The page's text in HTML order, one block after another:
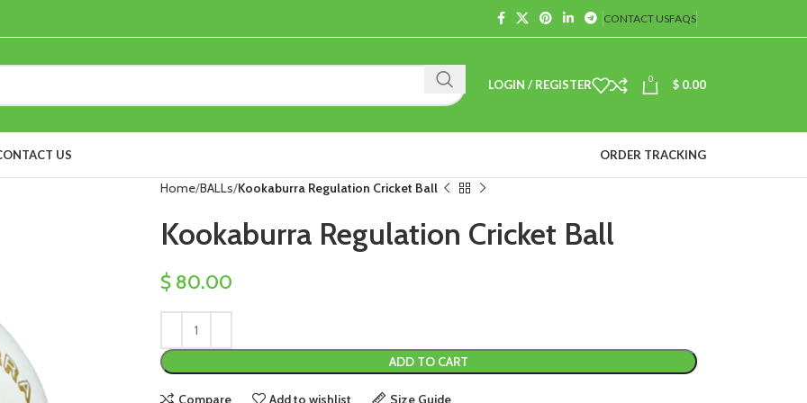
CONTACT USFAQS
LOGIN / REGISTER 0 $ 0.00
US ORDER TRACKING
Home BALLs Kookaburra Regulation Cricket Ball
Kookaburra Regulation Cricket Ball
$80.00
ADD TO CART
Compare Add to wishlist Size Guide